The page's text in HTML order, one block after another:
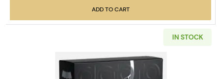
ADD TO CART
IN STOCK